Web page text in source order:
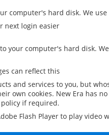
computer's hard disk. We
next login easier
your computer's hard disk.
can reflect this
and services to you, but
own cookies. New Era has
if required.
Flash Player to play video